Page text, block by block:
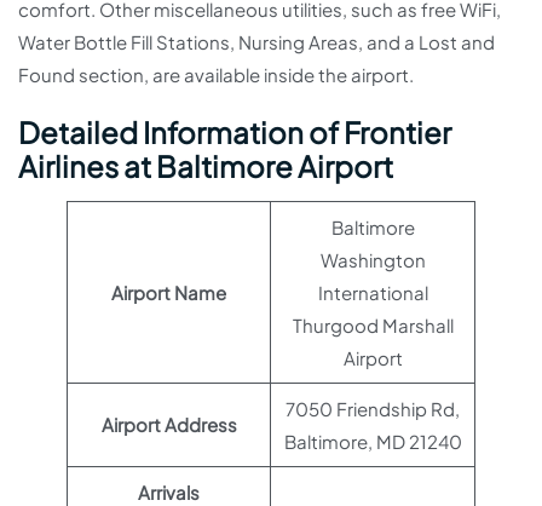
comfort. Other miscellaneous utilities, such as free WiFi,
Water Bottle Fill Stations, Nursing Areas, and a Lost and
Found section, are available inside the airport.
Detailed Information of Frontier
Airlines at Baltimore Airport
Airport Name
Baltimore
Washington
International
Thurgood Marshall
Airport
Airport Address
7050 Friendship Rd,
Baltimore, MD 21240
Arrivals